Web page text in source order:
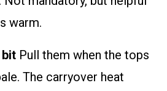
warm.
bit Pull them when the tops
The carryover heat